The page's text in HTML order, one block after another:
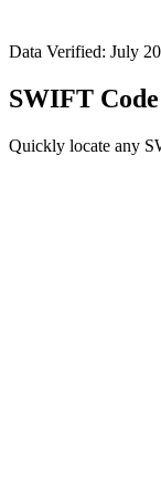
Data Verified: July
SWIFT
Quickly locate any